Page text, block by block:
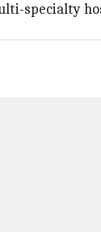
specialty